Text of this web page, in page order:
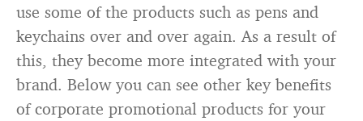
use some of the products such as pens and
keychains over and over again. As a result of
this, they become more integrated with your
brand. Below you can see other key benefits
of corporate promotional products for your